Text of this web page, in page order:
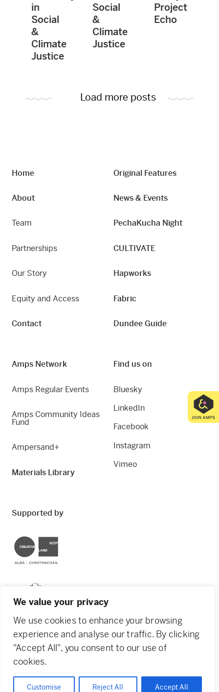
We value your privacy
We use cookies to enhance your browsing
experience and analyse our traffic. By clicking
"Accept All", you consent to our use of
cookies.
Customise Reject All Accept All
in
Social
&
Climate
Justice
Social
&
Climate
Justice
Project
Echo
Load more posts
Home
About
Team
Partnerships
Our Story
Equity and Access
Contact
Original Features
News & Events
PechaKucha Night
CULTIVATE
Hapworks
Fabric
Dundee Guide
Amps Network
Amps Regular Events
Amps Community Ideas
Fund
Ampersand+
Materials Library
Find us on
Bluesky
LinkedIn
Facebook
Instagram
Vimeo
Supported by
© 2026 Creative Dundee. Scottish Charity: SC053961.
Agency of None. Privacy Policy Cookie Policy